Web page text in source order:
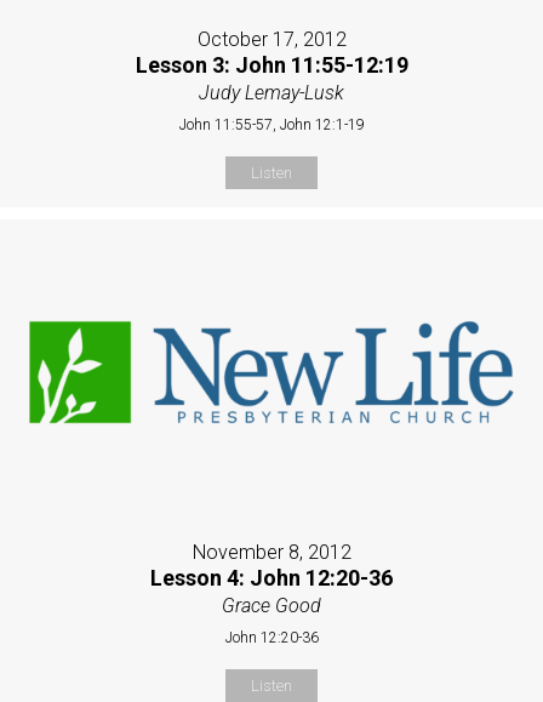
October 17, 2012
Lesson 3: John 11:55-12:19
Judy Lemay-Lusk
John 11:55-57, John 12:1-19
Listen
November 8, 2012
Lesson 4: John 12:20-36
Grace Good
John 12:20-36
Listen